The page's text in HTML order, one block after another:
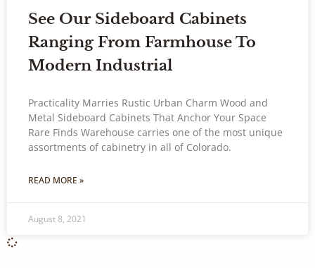
See Our Sideboard Cabinets
Ranging From Farmhouse To
Modern Industrial
Practicality Marries Rustic Urban Charm Wood and
Metal Sideboard Cabinets That Anchor Your Space
Rare Finds Warehouse carries one of the most unique
assortments of cabinetry in all of Colorado.
READ MORE »
August 8, 2021